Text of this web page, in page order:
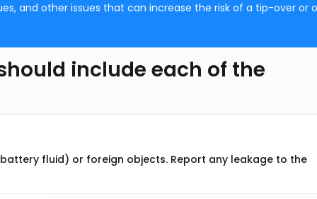
and other issues that can increase the risk of a tip-over or
include each of the
fluid) or foreign objects. Report any leakage to the